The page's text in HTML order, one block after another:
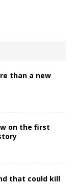
than a new
on the first
that could kill